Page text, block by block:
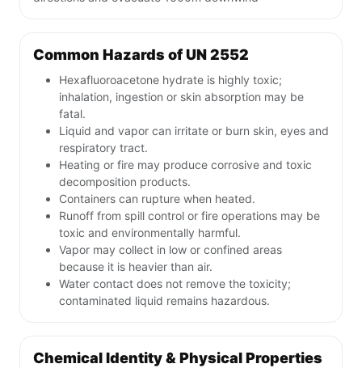
Common Hazards of UN 2552
Hexafluoroacetone hydrate is highly toxic;
inhalation, ingestion or skin absorption may be
fatal.
Liquid and vapor can irritate or burn skin, eyes and
respiratory tract.
Heating or fire may produce corrosive and toxic
decomposition products.
Containers can rupture when heated.
Runoff from spill control or fire operations may be
toxic and environmentally harmful.
Vapor may collect in low or confined areas
because it is heavier than air.
Water contact does not remove the toxicity;
contaminated liquid remains hazardous.
Chemical Identity & Physical Properties